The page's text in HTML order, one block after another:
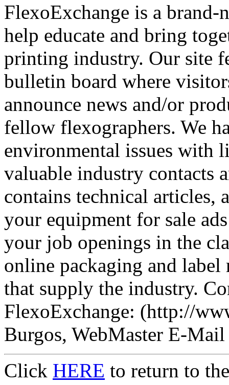
FlexoExchange is a
help educate and bring
printing industry. Our site
bulletin board where
announce news and/or
fellow flexographers. We
environmental issues with
valuable industry contacts
contains technical articles,
your equipment for sale
your job openings in the
online packaging and label
that supply the industry.
FlexoExchange: (http://
Burgos, WebMaster E-
Click HERE to return to